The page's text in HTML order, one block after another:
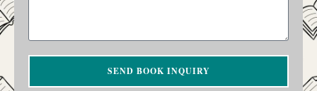
SEND BOOK INQUIRY